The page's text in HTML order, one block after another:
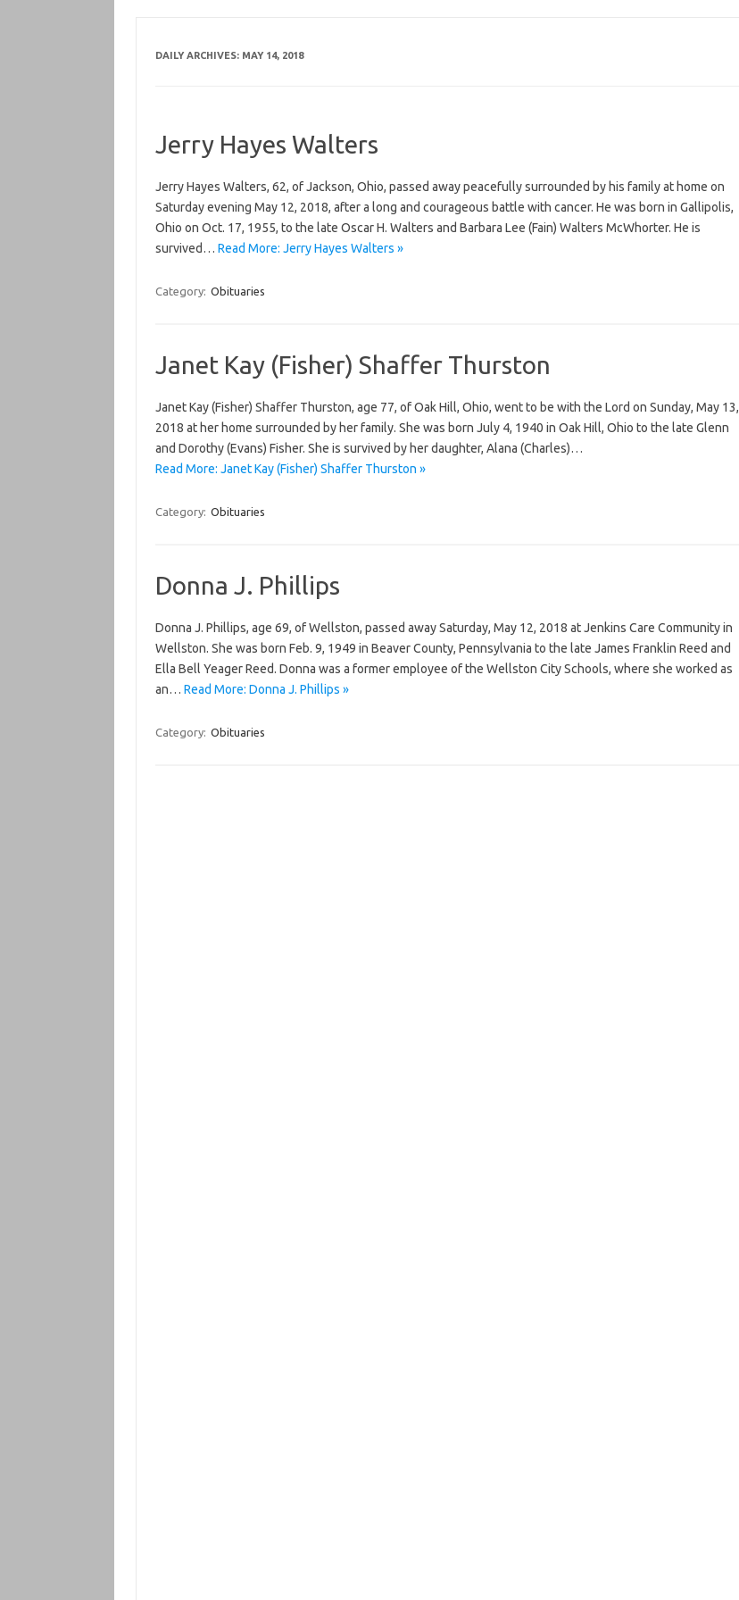
DAILY ARCHIVES: MAY 14, 2018
Jerry Hayes Walters
Jerry Hayes Walters, 62, of Jackson, Ohio, passed away peacefully surrounded by his family at home on
Saturday evening May 12, 2018, after a long and courageous battle with cancer. He was born in Gallipolis,
Ohio on Oct. 17, 1955, to the late Oscar H. Walters and Barbara Lee (Fain) Walters McWhorter. He is
survived… Read More: Jerry Hayes Walters »
Category: Obituaries
Janet Kay (Fisher) Shaffer Thurston
Janet Kay (Fisher) Shaffer Thurston, age 77, of Oak Hill, Ohio, went to be with the Lord on Sunday, May 13,
2018 at her home surrounded by her family. She was born July 4, 1940 in Oak Hill, Ohio to the late Glenn
and Dorothy (Evans) Fisher. She is survived by her daughter, Alana (Charles)…
Read More: Janet Kay (Fisher) Shaffer Thurston »
Category: Obituaries
Donna J. Phillips
Donna J. Phillips, age 69, of Wellston, passed away Saturday, May 12, 2018 at Jenkins Care Community in
Wellston. She was born Feb. 9, 1949 in Beaver County, Pennsylvania to the late James Franklin Reed and
Ella Bell Yeager Reed. Donna was a former employee of the Wellston City Schools, where she worked as
an… Read More: Donna J. Phillips »
Category: Obituaries